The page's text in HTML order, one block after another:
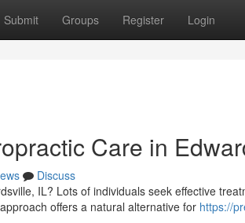
Submit Groups Register Login
Care in
Discuss
IL? Lots of individuals seek effective
offers a natural alternative for https://